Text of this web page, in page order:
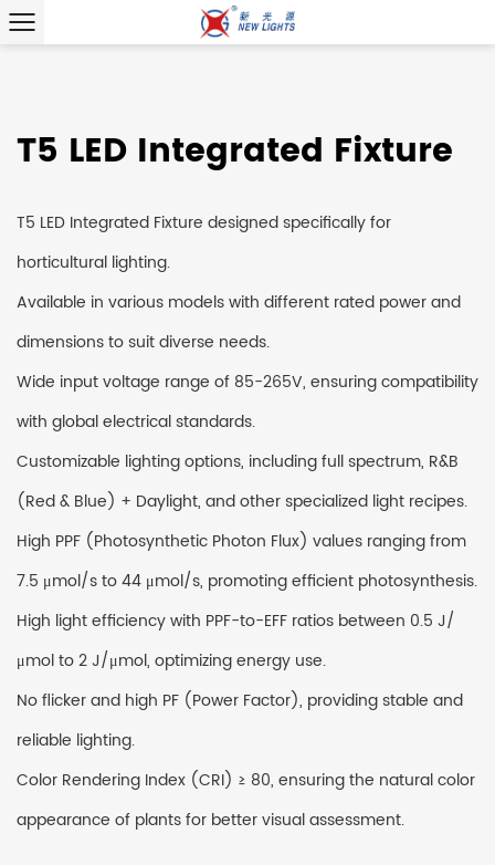
T5 LED Integrated Fixture
T5 LED Integrated Fixture designed specifically for
horticultural lighting.
Available in various models with different rated power and
dimensions to suit diverse needs.
Wide input voltage range of 85-265V, ensuring compatibility
with global electrical standards.
Customizable lighting options, including full spectrum, R&B
(Red & Blue) + Daylight, and other specialized light recipes.
High PPF (Photosynthetic Photon Flux) values ranging from
7.5 μmol/s to 44 μmol/s, promoting efficient photosynthesis.
High light efficiency with PPF-to-EFF ratios between 0.5 J/
μmol to 2 J/μmol, optimizing energy use.
No flicker and high PF (Power Factor), providing stable and
reliable lighting.
Color Rendering Index (CRI) ≥ 80, ensuring the natural color
appearance of plants for better visual assessment.